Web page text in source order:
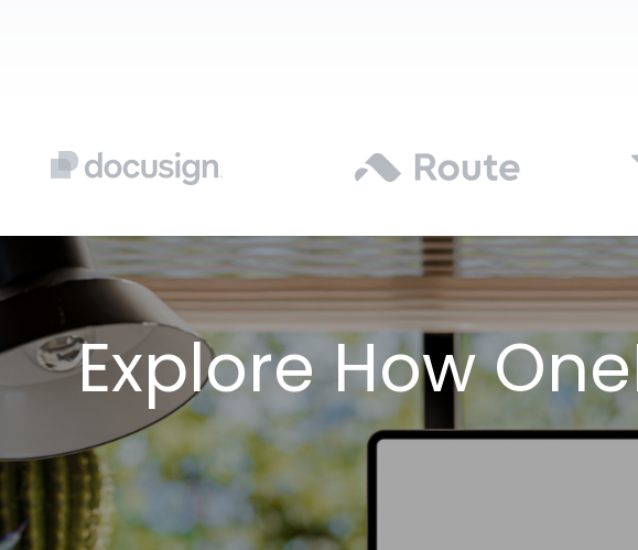
Explore How